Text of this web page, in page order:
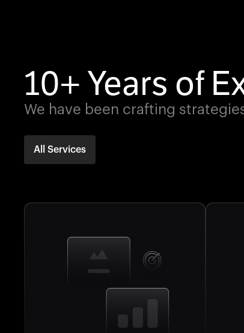
10+ Years of
We have been crafting
All Services